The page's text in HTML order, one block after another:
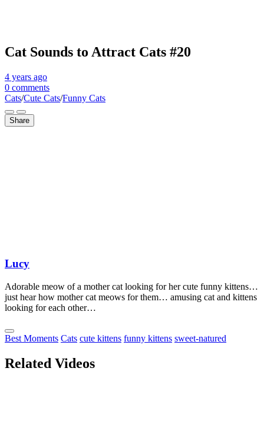
Cat Sounds to Attract Cats #20
4 years ago
0 comments
Cats/Cute Cats/Funny Cats
Share
Lucy
Adorable meow of a mother cat looking for her cute funny kittens…
just hear how mother cat meows for them… amusing cat and kittens
looking for each other…
Best Moments Cats cute kittens funny kittens sweet-natured
Related Videos